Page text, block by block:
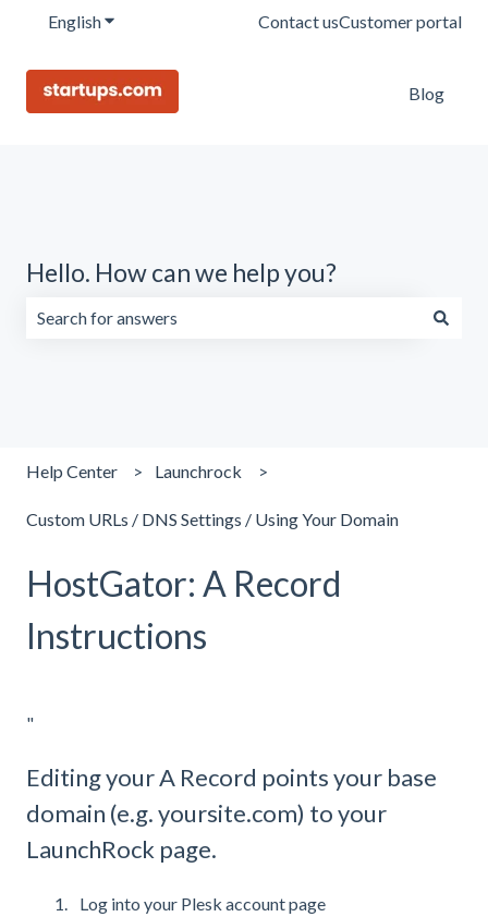
EnglishShow submenu for translations
Contact usCustomer portal
Blog
Hello. How can we help you?
Help Center Launchrock
Custom URLs / DNS Settings / Using Your Domain
HostGator: A Record
Instructions
"
Editing your A Record points your base
domain (e.g. yoursite.com) to your
LaunchRock page.
Log into your Plesk account page